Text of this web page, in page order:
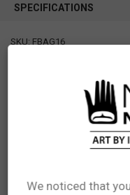
SPECIFICATIONS
SKU: FBAG16
Packaging: Each design
label sewn into the inside
Designed in Canada
Manufactured in China
UPC: 629117060921
We noticed that